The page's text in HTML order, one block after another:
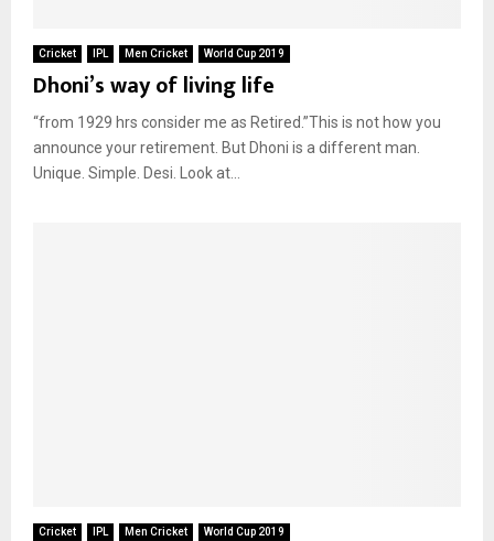
Cricket IPL Men Cricket World Cup 2019
Dhoni’s way of living life
“from 1929 hrs consider me as Retired.”This is not how you
announce your retirement. But Dhoni is a different man.
Unique. Simple. Desi. Look at...
Cricket IPL Men Cricket World Cup 2019